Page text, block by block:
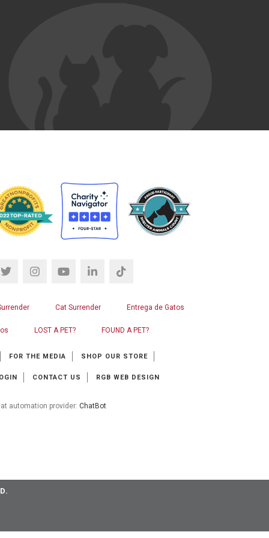
Cat Surrender Entrega de Gatos
LOST A PET? FOUND A PET?
FOR THE MEDIA SHOP OUR STORE
CONTACT US RGB WEB DESIGN
automation provider: ChatBot